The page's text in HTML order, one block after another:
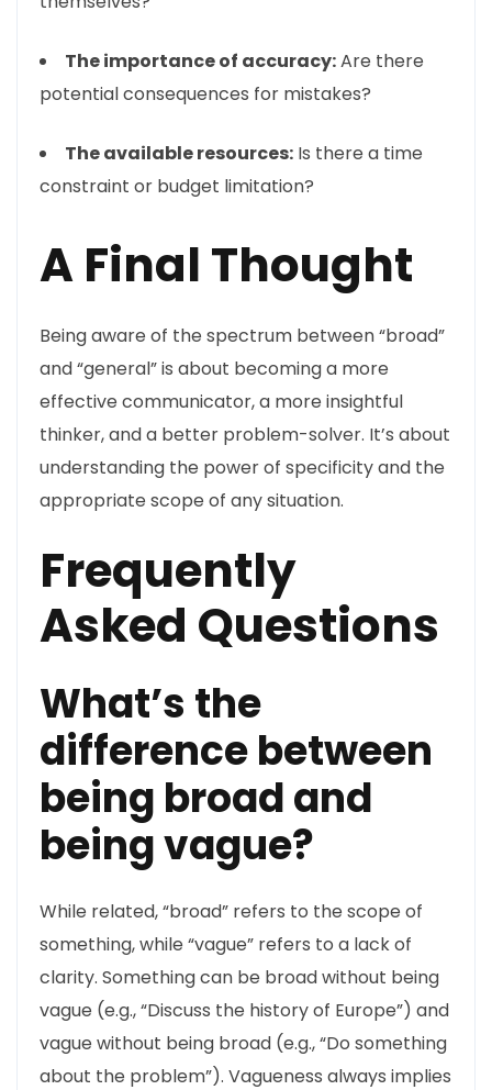
The importance of accuracy:Are there
potential consequences for mistakes?
The available resources: Is there a time
constraint or budget limitation?
A Final Thought
Being aware of the spectrum between “broad”
and “general” is about becoming a more
effective communicator, a more insightful
thinker, and a better problem-solver. It’s about
understanding the power of specificity and the
appropriate scope of any situation.
Frequently
Asked Questions
What’s the
difference between
being broad and
being vague?
While related, “broad” refers to the scope of
something, while “vague” refers to a lack of
clarity. Something can be broad without being
vague (e.g., “Discuss the history of Europe”) and
vague without being broad (e.g., “Do something
about the problem”). Vagueness always implies